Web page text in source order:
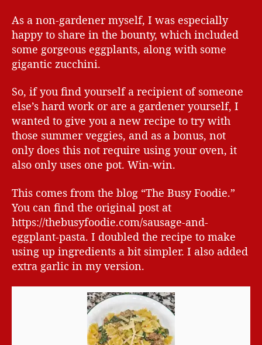
As a non-gardener myself, I was especially
happy to share in the bounty, which included
some gorgeous eggplants, along with some
gigantic zucchini.
So, if you find yourself a recipient of someone
else’s hard work or are a gardener yourself, I
wanted to give you a new recipe to try with
those summer veggies, and as a bonus, not
only does this not require using your oven, it
also only uses one pot. Win-win.
This comes from the blog “The Busy Foodie.”
You can find the original post at
https://thebusyfoodie.com/sausage-and-
eggplant-pasta. I doubled the recipe to make
using up ingredients a bit simpler. I also added
extra garlic in my version.